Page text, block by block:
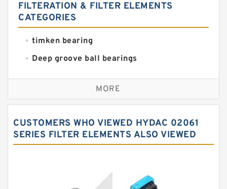
FILTERATION & FILTER ELEMENTS
CATEGORIES
timken bearing
Deep groove ball bearings
Self aligning ball bearings
Cylindrical roller bearings
Needle roller bearings
Angular contact ball bearings
Thrust roller bearings
MORE
CUSTOMERS WHO VIEWED HYDAC 02061
SERIES FILTER ELEMENTS ALSO VIEWED